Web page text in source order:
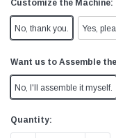
Customize the Machine:
No, thank you. Yes,
Want us to Assemble
No, I'll assemble it myself.
Current
Stock:
Quantity: